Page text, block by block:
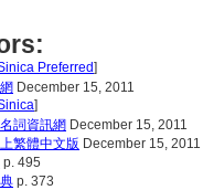
Preferred]
December 15, 2011
]
詞資訊網 December 15, 2011
繁體中文版 December 15, 2011
p. 495
p. 373